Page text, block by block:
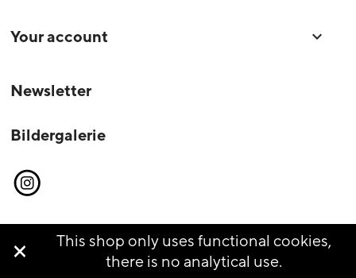
Your account 
Newsletter
Bildergalerie
Instagram

This shop only uses functional cookies,
there is no analytical use.
© o.k.-international 2026